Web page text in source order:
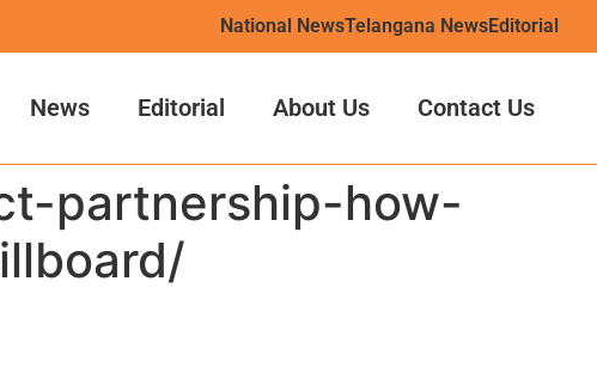
National NewsTelangana NewsEditorial
News Editorial About Us Contact Us
partnership-how-